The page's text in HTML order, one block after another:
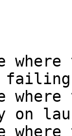
where
on
where